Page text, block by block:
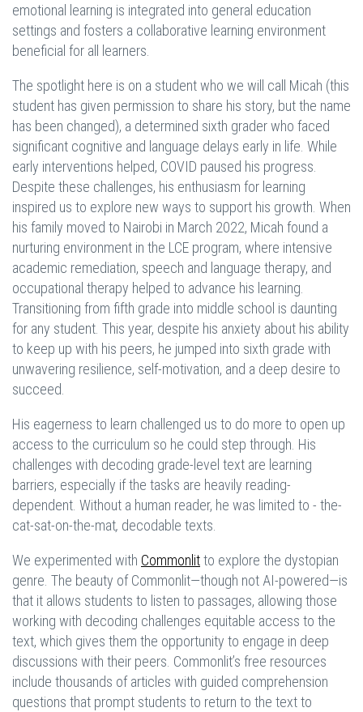
emotional learning is integrated into general education
settings and fosters a collaborative learning environment
beneficial for all learners.
The spotlight here is on a student who we will call Micah (this
student has given permission to share his story, but the name
has been changed), a determined sixth grader who faced
significant cognitive and language delays early in life. While
early interventions helped, COVID paused his progress.
Despite these challenges, his enthusiasm for learning
inspired us to explore new ways to support his growth. When
his family moved to Nairobi in March 2022, Micah found a
nurturing environment in the LCE program, where intensive
academic remediation, speech and language therapy, and
occupational therapy helped to advance his learning.
Transitioning from fifth grade into middle school is daunting
for any student. This year, despite his anxiety about his ability
to keep up with his peers, he jumped into sixth grade with
unwavering resilience, self-motivation, and a deep desire to
succeed.
His eagerness to learn challenged us to do more to open up
access to the curriculum so he could step through. His
challenges with decoding grade-level text are learning
barriers, especially if the tasks are heavily reading-
dependent. Without a human reader, he was limited to - the-
cat-sat-on-the-mat, decodable texts.
We experimented with Commonlitto explore the dystopian
genre. The beauty of Commonlit—though not AI-powered—is
that it allows students to listen to passages, allowing those
working with decoding challenges equitable access to the
text, which gives them the opportunity to engage in deep
discussions with their peers. Commonlit’s free resources
include thousands of articles with guided comprehension
questions that prompt students to return to the text to